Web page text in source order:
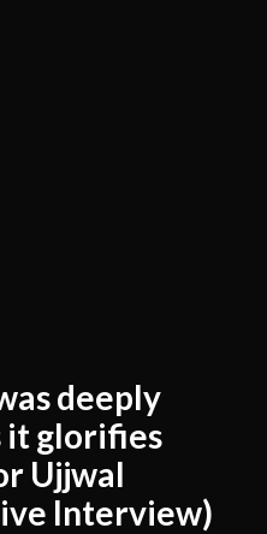
deeply
it glorifies
Ujjwal
Interview)